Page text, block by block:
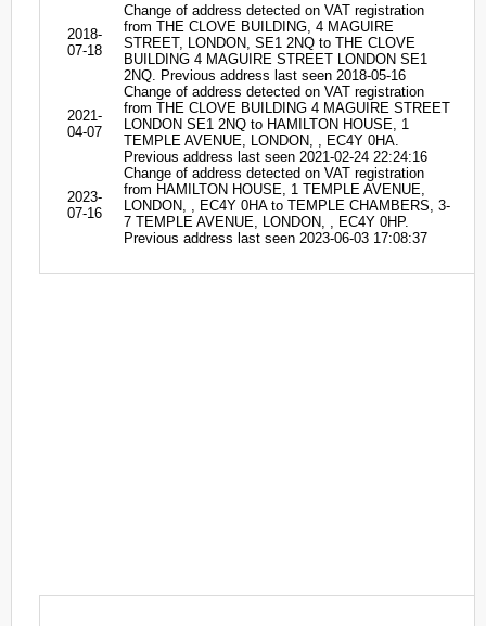
2018-
07-18
Change of address detected on VAT registration
from THE CLOVE BUILDING, 4 MAGUIRE
STREET, LONDON, SE1 2NQ to THE CLOVE
BUILDING 4 MAGUIRE STREET LONDON SE1
2NQ. Previous address last seen 2018-05-16
2021-
04-07
Change of address detected on VAT registration
from THE CLOVE BUILDING 4 MAGUIRE STREET
LONDON SE1 2NQ to HAMILTON HOUSE, 1
TEMPLE AVENUE, LONDON, , EC4Y 0HA.
Previous address last seen 2021-02-24 22:24:16
2023-
07-16
Change of address detected on VAT registration
from HAMILTON HOUSE, 1 TEMPLE AVENUE,
LONDON, , EC4Y 0HA to TEMPLE CHAMBERS, 3-
7 TEMPLE AVENUE, LONDON, , EC4Y 0HP.
Previous address last seen 2023-06-03 17:08:37